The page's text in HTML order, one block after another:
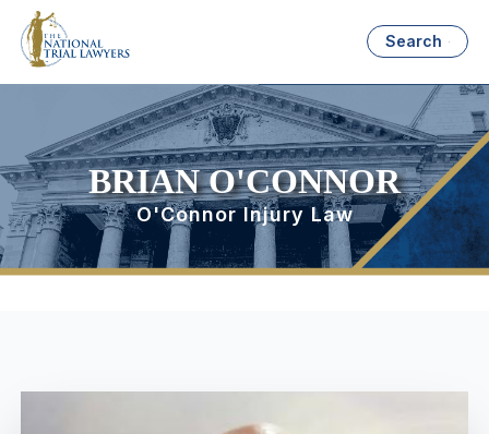
Search
BRIAN O'CONNOR
O'Connor Injury Law